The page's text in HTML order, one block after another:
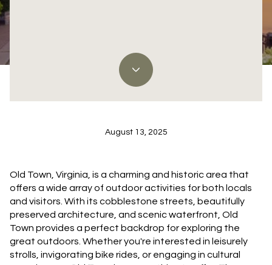
August 13, 2025
Old Town, Virginia, is a charming and historic area that
offers a wide array of outdoor activities for both locals
and visitors. With its cobblestone streets, beautifully
preserved architecture, and scenic waterfront, Old
Town provides a perfect backdrop for exploring the
great outdoors. Whether you're interested in leisurely
strolls, invigorating bike rides, or engaging in cultural